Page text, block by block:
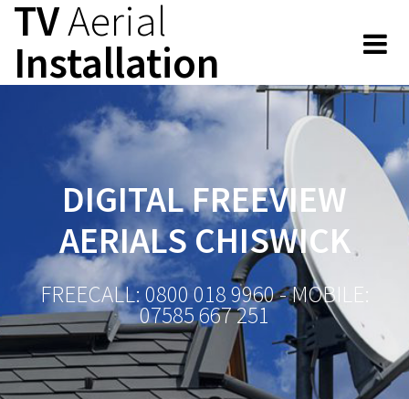
content
TVAerial
Installation
DIGITAL FREEVIEW
AERIALS CHISWICK
FREECALL: 0800 018 9960 - MOBILE:
07585 667 251